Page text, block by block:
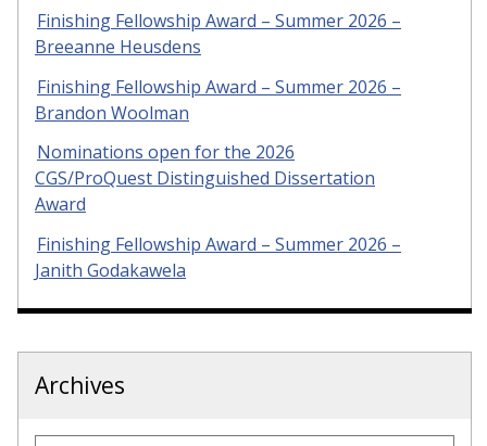
Finishing Fellowship Award – Summer 2026 –
Breeanne Heusdens
Finishing Fellowship Award – Summer 2026 –
Brandon Woolman
Nominations open for the 2026
CGS/ProQuest Distinguished Dissertation
Award
Finishing Fellowship Award – Summer 2026 –
Janith Godakawela
Archives